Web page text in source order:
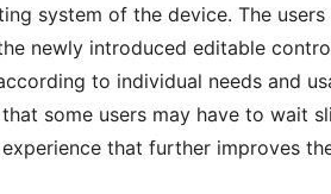
system of the device. The
newly introduced editable
to individual needs and
some users may have to wait
that further improves